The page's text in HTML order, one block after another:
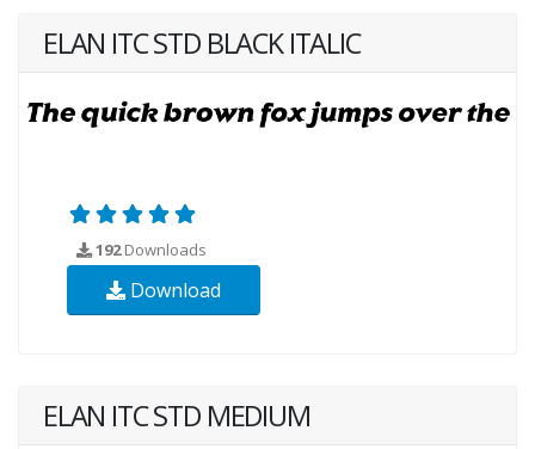
ELAN ITC STD BLACK ITALIC
192Downloads
Download
ELAN ITC STD MEDIUM